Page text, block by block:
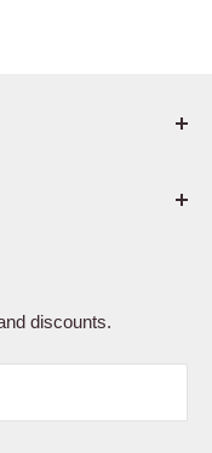
discounts.